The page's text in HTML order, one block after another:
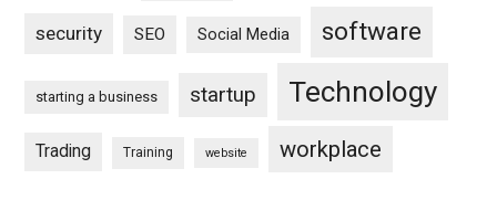
security SEO Social Media software
starting a business startup Technology
Trading Training website workplace